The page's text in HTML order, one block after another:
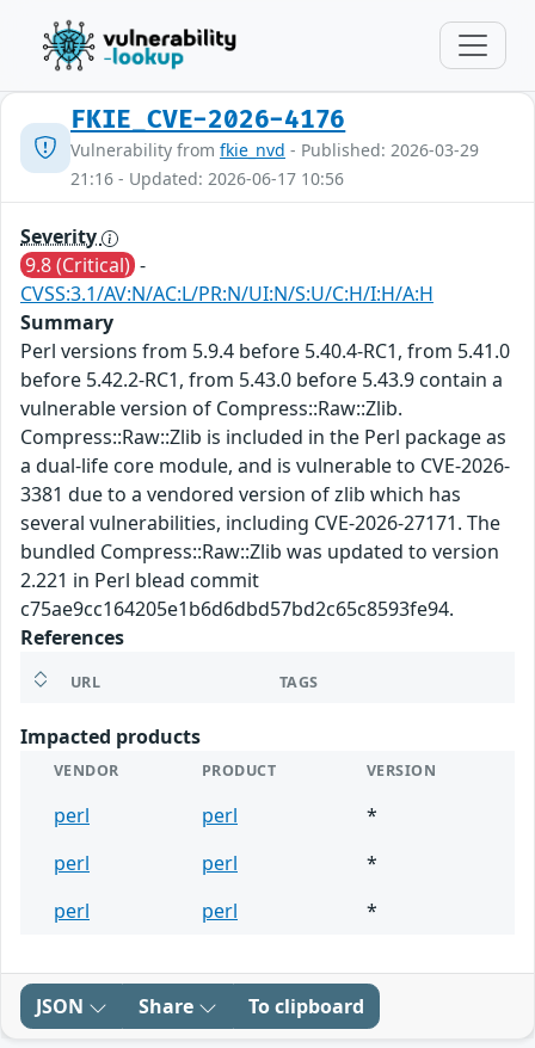
FKIE_CVE-2026-4176
Vulnerability from fkie_nvd - Published: 2026-03-29
21:16 - Updated: 2026-06-17 10:56
Severity
9.8 (Critical) -
CVSS:3.1/AV:N/AC:L/PR:N/UI:N/S:U/C:H/I:H/A:H
Summary
Perl versions from 5.9.4 before 5.40.4-RC1, from 5.41.0
before 5.42.2-RC1, from 5.43.0 before 5.43.9 contain a
vulnerable version of Compress::Raw::Zlib.
Compress::Raw::Zlib is included in the Perl package as
a dual-life core module, and is vulnerable to CVE-2026-
3381 due to a vendored version of zlib which has
several vulnerabilities, including CVE-2026-27171. The
bundled Compress::Raw::Zlib was updated to version
2.221 in Perl blead commit
c75ae9cc164205e1b6d6dbd57bd2c65c8593fe94.
References
URL TAGS
Impacted products
VENDOR PRODUCT VERSION
perl perl
*
perl
perl
*
perl
perl *
JSON Share To clipboard